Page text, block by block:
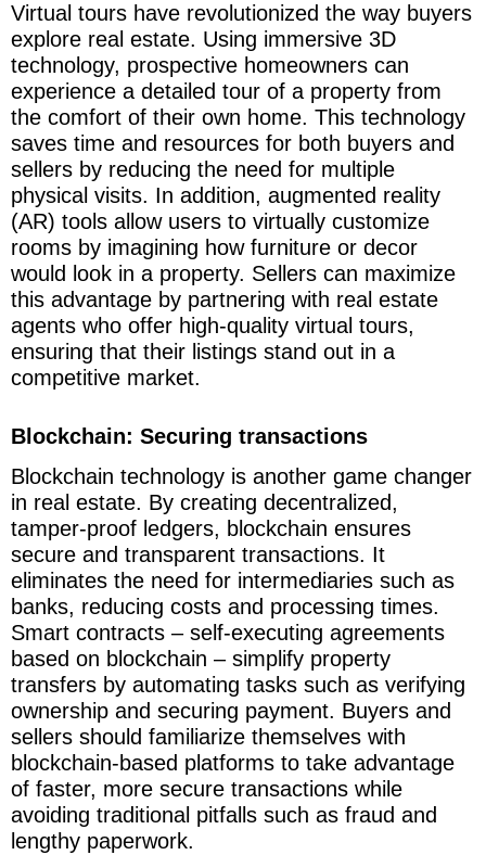
Virtual tours have revolutionized the way buyers
explore real estate. Using immersive 3D
technology, prospective homeowners can
experience a detailed tour of a property from
the comfort of their own home. This technology
saves time and resources for both buyers and
sellers by reducing the need for multiple
physical visits. In addition, augmented reality
(AR) tools allow users to virtually customize
rooms by imagining how furniture or decor
would look in a property. Sellers can maximize
this advantage by partnering with real estate
agents who offer high-quality virtual tours,
ensuring that their listings stand out in a
competitive market.
Blockchain: Securing transactions
Blockchain technology is another game changer
in real estate. By creating decentralized,
tamper-proof ledgers, blockchain ensures
secure and transparent transactions. It
eliminates the need for intermediaries such as
banks, reducing costs and processing times.
Smart contracts – self-executing agreements
based on blockchain – simplify property
transfers by automating tasks such as verifying
ownership and securing payment. Buyers and
sellers should familiarize themselves with
blockchain-based platforms to take advantage
of faster, more secure transactions while
avoiding traditional pitfalls such as fraud and
lengthy paperwork.